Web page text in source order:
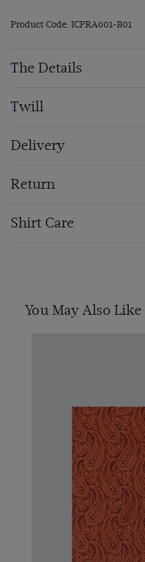
Product Code: ICPRA001-B01
The Details
Twill
Delivery
Return
Shirt Care
You May Also Like